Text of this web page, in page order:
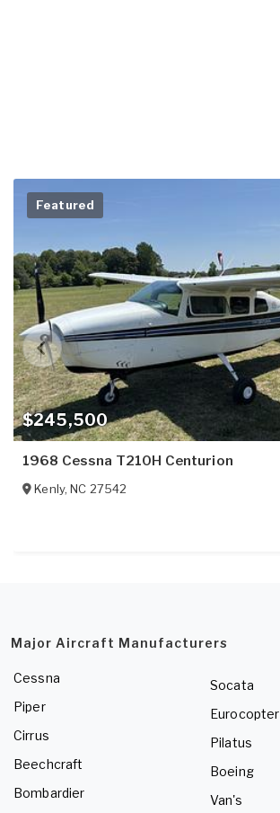
$245,500
Featured
1968 Cessna T210H Centurion
Kenly,NC 27542
Major Aircraft Manufacturers
Cessna
Piper
Cirrus
Beechcraft
Bombardier
Socata
Eurocopter
Pilatus
Boeing
Van's